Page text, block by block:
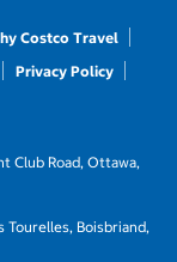
Costco Travel
Privacy Policy
Club Road, Ottawa,
Tourelles, Boisbriand,